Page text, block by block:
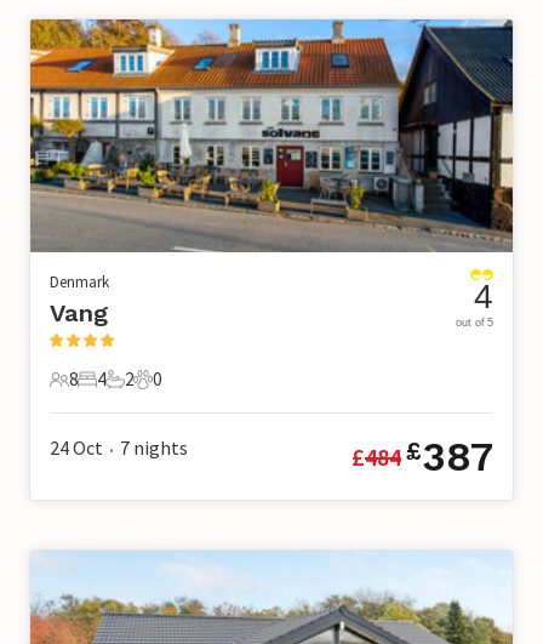
Denmark
Vang
8 Guests
8
4 Bedrooms
4
2 Bathrooms
2
0 Pets
0
4
out of 5
24 Oct • 7 nights £484£387